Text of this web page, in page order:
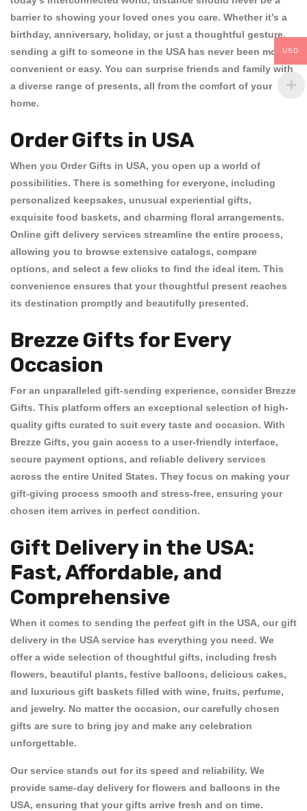
barrier to showing your loved ones you care. Whether it’s a
birthday, anniversary, holiday, or just a thoughtful gesture,
sending a gift to someone in the USA has never been more
convenient or easy. You can surprise friends and family with
a diverse range of presents, all from the comfort of your
home.
Order Gifts in USA
When you Order Gifts in USA, you open up a world of
possibilities. There is something for everyone, including
personalized keepsakes, unusual experiential gifts,
exquisite food baskets, and charming floral arrangements.
Online gift delivery services streamline the entire process,
allowing you to browse extensive catalogs, compare
options, and select a few clicks to find the ideal item. This
convenience ensures that your thoughtful present reaches
its destination promptly and beautifully presented.
Brezze Gifts for Every
Occasion
For an unparalleled gift-sending experience, consider Brezze
Gifts. This platform offers an exceptional selection of high-
quality gifts curated to suit every taste and occasion. With
Brezze Gifts, you gain access to a user-friendly interface,
secure payment options, and reliable delivery services
across the entire United States. They focus on making your
gift-giving process smooth and stress-free, ensuring your
chosen item arrives in perfect condition.
Gift Delivery in the USA:
Fast, Affordable, and
Comprehensive
When it comes to sending the perfect gift in the USA, ourgift
delivery in the USAservice has everything you need. We
offer a wide selection of thoughtful gifts, including fresh
flowers, beautiful plants, festive balloons, delicious cakes,
and luxurious gift baskets filled with wine, fruits, perfume,
and jewelry. No matter the occasion, our carefully chosen
gifts are sure to bring joy and make any celebration
unforgettable.
Our service stands out for its speed and reliability. We
provide same-day delivery for flowers and balloons in the
USA, ensuring that your gifts arrive fresh and on time.
USD